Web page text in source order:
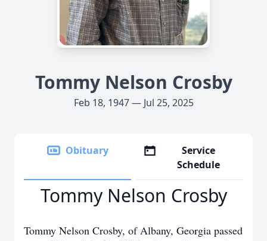
Tommy Nelson Crosby
Feb 18, 1947 — Jul 25, 2025
Obituary
Service
Schedule
Tommy Nelson Crosby
Tommy Nelson Crosby, of Albany, Georgia passed